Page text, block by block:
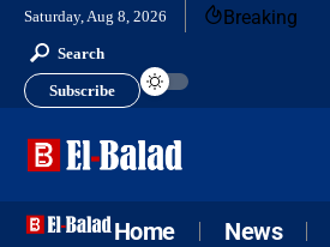
Saturday, Aug 8, 2026 Breaking
Search
Subscribe
Home News